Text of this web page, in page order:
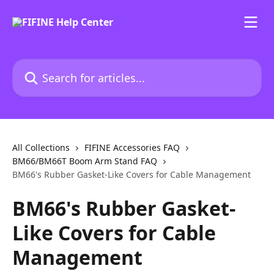
Search for articles...
All Collections
FIFINE Accessories FAQ
BM66/BM66T Boom Arm Stand FAQ
BM66's Rubber Gasket-Like Covers for Cable Management
BM66's Rubber Gasket-
Like Covers for Cable
Management